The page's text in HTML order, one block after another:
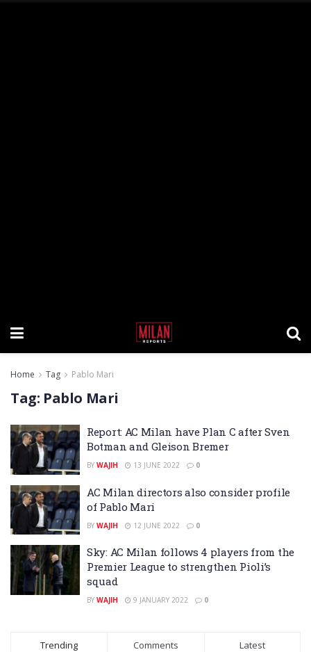
Home Tag Pablo Mari
Tag: Pablo Mari
Report: AC Milan have Plan C after Sven
Botman and Gleison Bremer
BY WAJIH 13 JUNE 2022 0
AC Milan directors also consider profile
of Pablo Mari
BY WAJIH 12 JUNE 2022 0
Sky: AC Milan follows 4 players from the
Premier League to strengthen Pioli’s
squad
BY WAJIH 9 JANUARY 2022 0
Trending Comments Latest